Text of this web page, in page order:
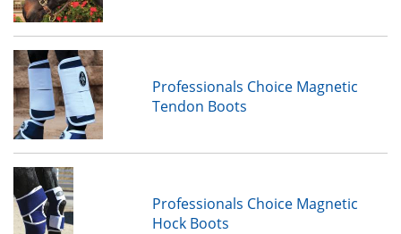
Professionals Choice Magnetic
Tendon Boots
Professionals Choice Magnetic
Hock Boots